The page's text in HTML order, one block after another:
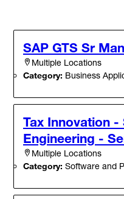
SAP GTS Sr
Multiple Locations
Category: Business
Tax Innovation
Engineering -
Multiple Locations
Category: Software and